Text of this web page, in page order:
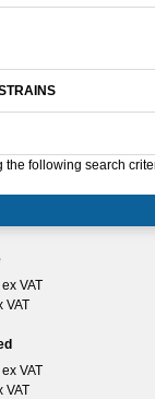
the following search
VAT
VAT
VAT
VAT